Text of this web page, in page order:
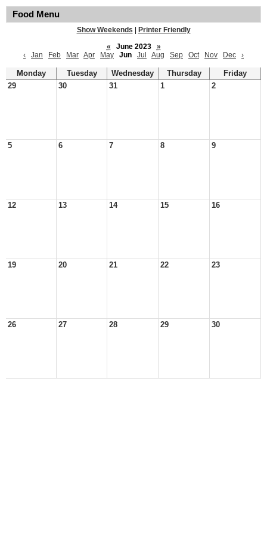
Food Menu
Show Weekends
Printer Friendly
«
June 2023
»
‹
Jan Feb Mar Apr May Jun Jul Aug Sep Oct Nov Dec ›
Monday Tuesday Wednesday Thursday
Friday
29
30 31 1 2
5 6 7 8 9
12 13 14 15 16
19 20 21 22 23
26 27 28 29 30